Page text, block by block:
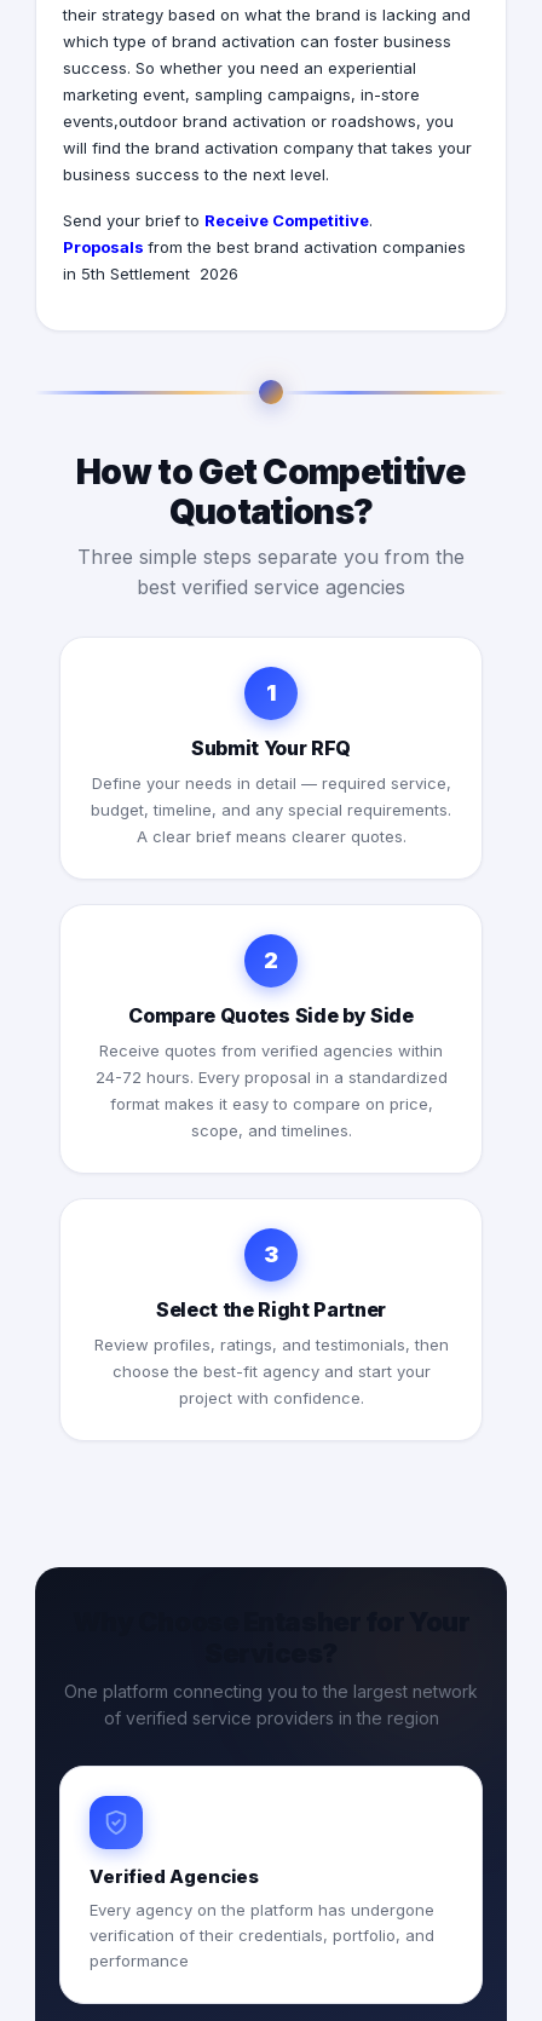
their strategy based on what the brand is lacking and
which type of brand activation can foster business
success. So whether you need an experiential
marketing event, sampling campaigns, in-store
events,outdoor brand activation or roadshows, you
will find the brand activation company that takes your
business success to the next level.
.Send your brief to
Receive Competitive
Proposals from the best brand activation companies
in 5th Settlement 2026
How to Get Competitive
Quotations?
Three simple steps separate you from the
best verified service agencies
1
Submit Your RFQ
Define your needs in detail — required service,
budget, timeline, and any special requirements.
A clear brief means clearer quotes.
2
Compare Quotes Side by Side
Receive quotes from verified agencies within
24-72 hours. Every proposal in a standardized
format makes it easy to compare on price,
scope, and timelines.
3
Select the Right Partner
Review profiles, ratings, and testimonials, then
choose the best-fit agency and start your
project with confidence.
One platform connecting you to the largest network
of verified service providers in the region
Verified Agencies
Every agency on the platform has undergone
verification of their credentials, portfolio, and
performance